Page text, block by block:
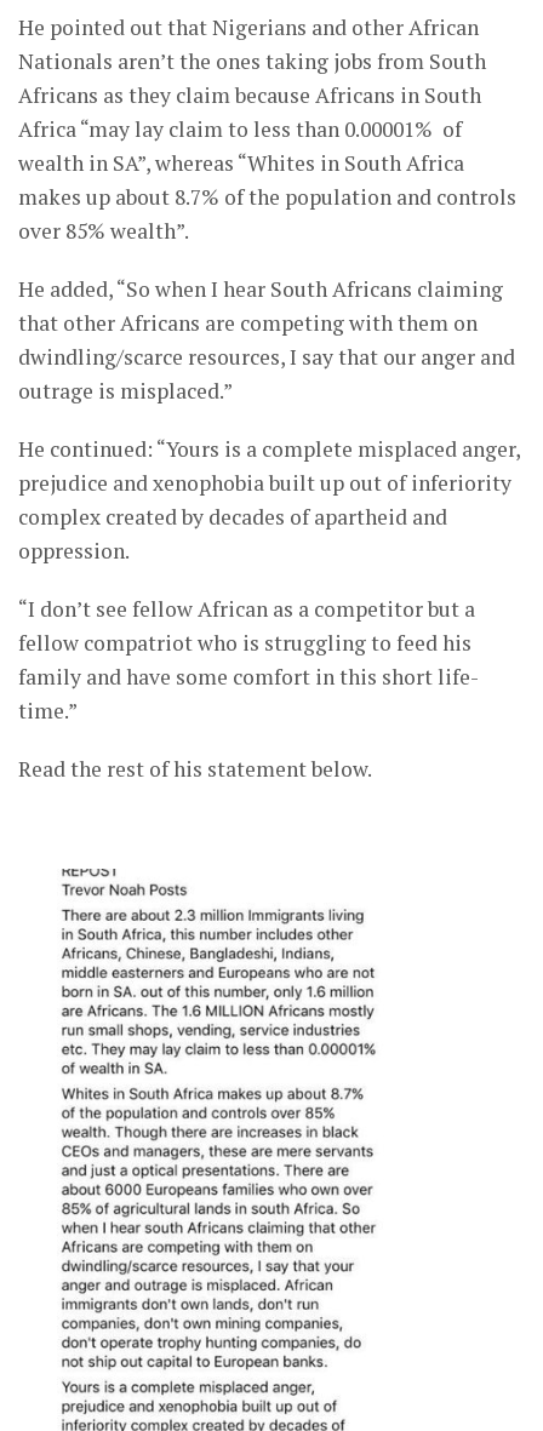
He pointed out that Nigerians and other African
Nationals aren’t the ones taking jobs from South
Africans as they claim because Africans in South
Africa “may lay claim to less than 0.00001% of
wealth in SA”, whereas “Whites in South Africa
makes up about 8.7% of the population and controls
over 85% wealth”.
He added, “So when I hear South Africans claiming
that other Africans are competing with them on
dwindling/scarce resources, I say that our anger and
outrage is misplaced.”
He continued: “Yours is a complete misplaced anger,
prejudice and xenophobia built up out of inferiority
complex created by decades of apartheid and
oppression.
“I don’t see fellow African as a competitor but a
fellow compatriot who is struggling to feed his
family and have some comfort in this short life-
time.”
Read the rest of his statement below.